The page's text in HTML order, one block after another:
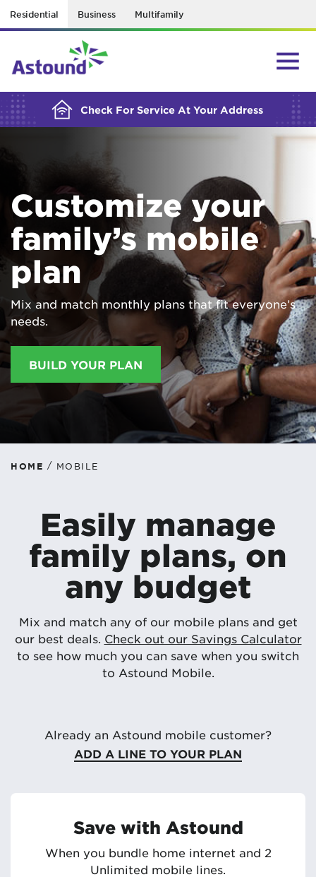
Residential Business Multifamily
Check For Service At Your Address
BUILDING YOUR ORDER...
Customize your
family’s mobile
plan
Mix and match monthly plans that fit everyone’s
needs.
BUILD YOUR PLAN
HOME / MOBILE
Easily manage
family plans, on
any budget
Mix and match any of our mobile plans and get
our best deals. Check out our Savings Calculator
to see how much you can save when you switch
to Astound Mobile.
Already an Astound mobile customer?
ADD A LINE TO YOUR PLAN
Save with Astound
When you bundle home internet and 2
Unlimited mobile lines.